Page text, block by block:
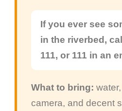
If you ever see
in the riverbed,
111, or 111 in an
What to bring:
camera, and decent